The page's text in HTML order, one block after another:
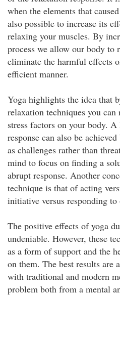
when the elements that
also possible to increase its
relaxing your muscles. By
process we allow our body to
eliminate the harmful effects
efficient manner.
Yoga highlights the idea that
relaxation techniques you
stress factors on your body.
response can also be
as challenges rather than
mind to focus on finding a
abrupt response. Another
technique is that of acting
initiative versus responding to
The positive effects of yoga
undeniable. However, these
as a form of support and the
on them. The best results are
with traditional and modern
problem both from a mental